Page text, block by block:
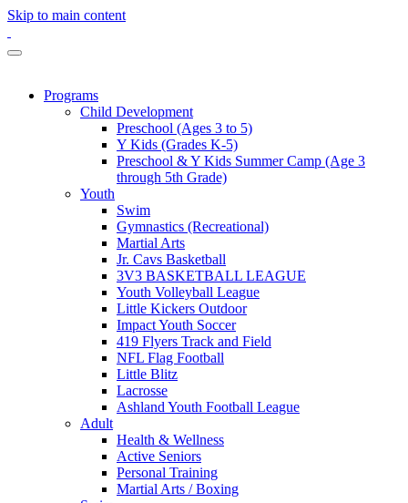
Skip to main content
Programs
Child Development
Preschool (Ages 3 to 5)
Y Kids (Grades K-5)
Preschool & Y Kids Summer Camp (Age 3
through 5th Grade)
Youth
Swim
Gymnastics (Recreational)
Martial Arts
Jr. Cavs Basketball
3V3 BASKETBALL LEAGUE
Youth Volleyball League
Little Kickers Outdoor
Impact Youth Soccer
419 Flyers Track and Field
NFL Flag Football
Little Blitz
Lacrosse
Ashland Youth Football League
Adult
Health & Wellness
Active Seniors
Personal Training
Martial Arts / Boxing